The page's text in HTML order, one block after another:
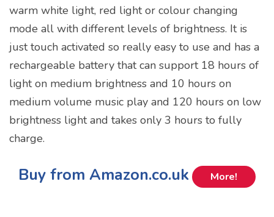
warm white light, red light or colour changing
mode all with different levels of brightness. It is
just touch activated so really easy to use and has a
rechargeable battery that can support 18 hours of
light on medium brightness and 10 hours on
medium volume music play and 120 hours on low
brightness light and takes only 3 hours to fully
charge.
Buy from Amazon.co.uk More!